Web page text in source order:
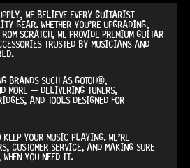
, WE BELIEVE EVERY GUITARIST
GEAR. WHETHER YOU’RE UPGRADING,
SCRATCH, WE PROVIDEPREMIUM GUITAR
TRUSTED BY MUSICIANS AND
BRANDS SUCH ASGOTOH®,
MORE — DELIVERING TUNERS,
AND TOOLS DESIGNED FOR
KEEP YOUR MUSIC PLAYING.WE’RE
CUSTOMER SERVICE, AND MAKING SURE
YOU NEED IT.